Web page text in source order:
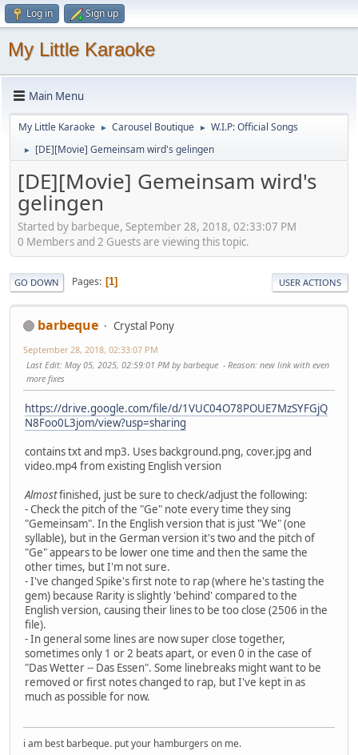
Log in Sign up
My Little Karaoke
Main Menu
My Little Karaoke ► Carousel Boutique ► W.I.P: Official Songs
► [DE][Movie] Gemeinsam wird's gelingen
[DE][Movie] Gemeinsam wird's
gelingen
Started by barbeque, September 28, 2018, 02:33:07 PM
0 Members and 2 Guests are viewing this topic.
GO DOWN Pages 1 USER ACTIONS
barbeque Crystal Pony
September 28, 2018, 02:33:07 PM
Last Edit: May 05, 2025, 02:59:01 PM by barbeque Reason: new link with even
more fixes
https://drive.google.com/file/d/1VUC04O78POUE7MzSYFGjQ
N8Foo0L3jom/view?usp=sharing
contains txt and mp3. Uses background.png, cover.jpg and
video.mp4 from existing English version
Almostfinished, just be sure to check/adjust the following:
- Check the pitch of the "Ge" note every time they sing
"Gemeinsam". In the English version that is just "We" (one
syllable), but in the German version it's two and the pitch of
"Ge" appears to be lower one time and then the same the
other times, but I'm not sure.
- I've changed Spike's first note to rap (where he's tasting the
gem) because Rarity is slightly 'behind' compared to the
English version, causing their lines to be too close (2506 in the
file).
- In general some lines are now super close together,
sometimes only 1 or 2 beats apart, or even 0 in the case of
"Das Wetter -- Das Essen". Some linebreaks might want to be
removed or first notes changed to rap, but I've kept in as
much as possible for now.
i am best barbeque. put your hamburgers on me.